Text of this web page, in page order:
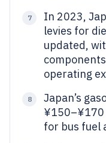
7
In 2023,
levies for
updated,
operating
8
Japan’s
¥150–¥170
for bus fuel